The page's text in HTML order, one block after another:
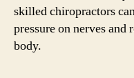
skilled chiropractors
pressure on nerves
body.